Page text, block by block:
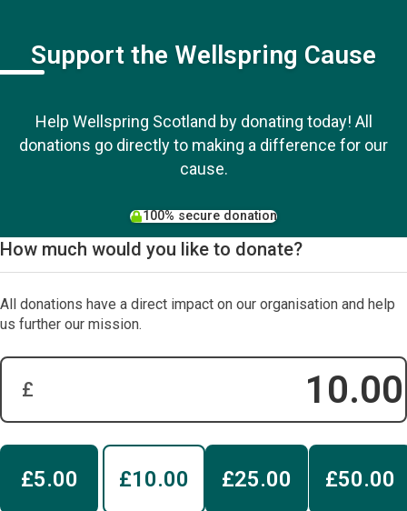
Support the Wellspring Cause
Help Wellspring Scotland by donating today! All
donations go directly to making a difference for our
cause.
100% secure donation
How much would you like to donate?
All donations have a direct impact on our organisation and help
us further our mission.
£
Donation Amount:
£5.00 £10.00 £25.00 £50.00